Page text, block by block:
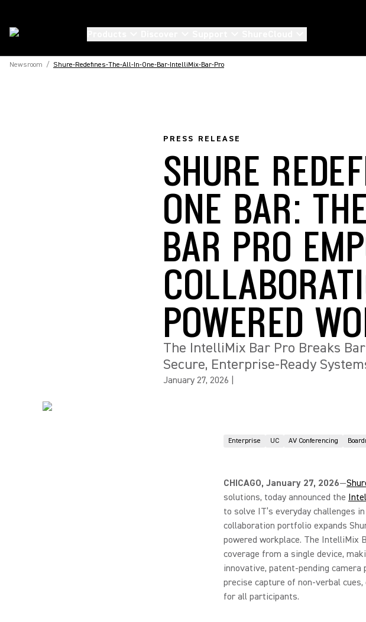
Newsroom / Shure-Redefines-The-All-In-One-Bar-IntelliMix-Bar-Pro
PRESS RELEASE
SHURE
ONE BAR:
BAR PRO
POWERED
The IntelliMix Bar Pro Breaks
Secure, Enterprise-Ready
January 27, 2026
Enterprise UC AV Conferencing
CHICAGO, January 27, 2026—
solutions, today announced the
to solve IT’s everyday challenges
collaboration portfolio expands
powered workplace. The IntelliMix
coverage from a single device,
innovative, patent-pending camera
precise capture of non-verbal
for all participants.